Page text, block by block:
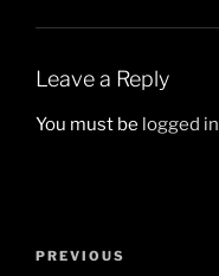
Leave a Reply
You must be logged in
Previous
PREVIOUS